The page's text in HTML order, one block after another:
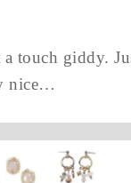
a touch giddy.
nice…